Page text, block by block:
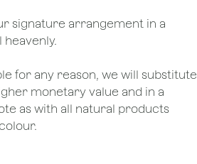
signature arrangement in a
heavenly.
for any reason, we will substitute
monetary value and in a
as with all natural products